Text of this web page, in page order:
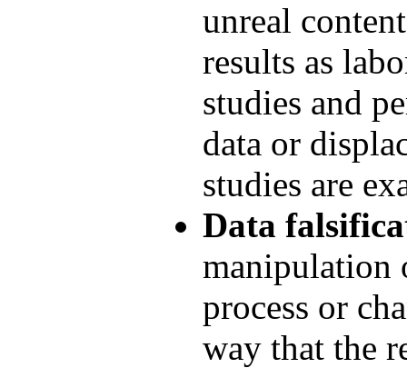
unreal
results as
studies and
data or
studies are
Data
manipulation
process or
way that the